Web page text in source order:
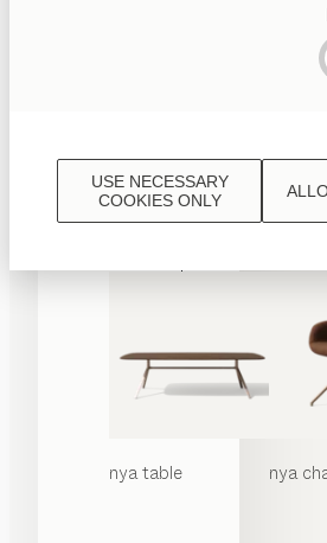
USE NECESSARY
COOKIES ONLY
Interior
Design
TEAM
7
nyatable nya